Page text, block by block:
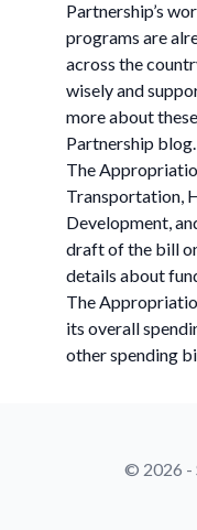
Partnership’s
programs are
across the
wisely and
more about
Partnership blog.
The
Transportation,
Development,
draft of the bill
details about
The
its overall
other spending
© 2026 -